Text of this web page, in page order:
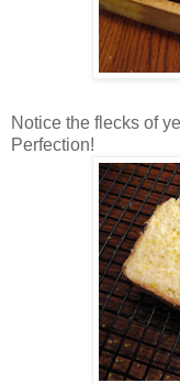
Notice the flecks of
Perfection!